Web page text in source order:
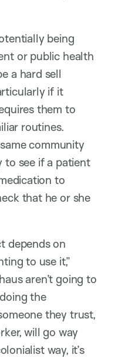
being
or public health
a hard sell
if it
them to
routines.
community
to see if a patient
to
that he or she
depends on
to use it,”
aren’t going to
the
they trust,
will go way
way, it’s